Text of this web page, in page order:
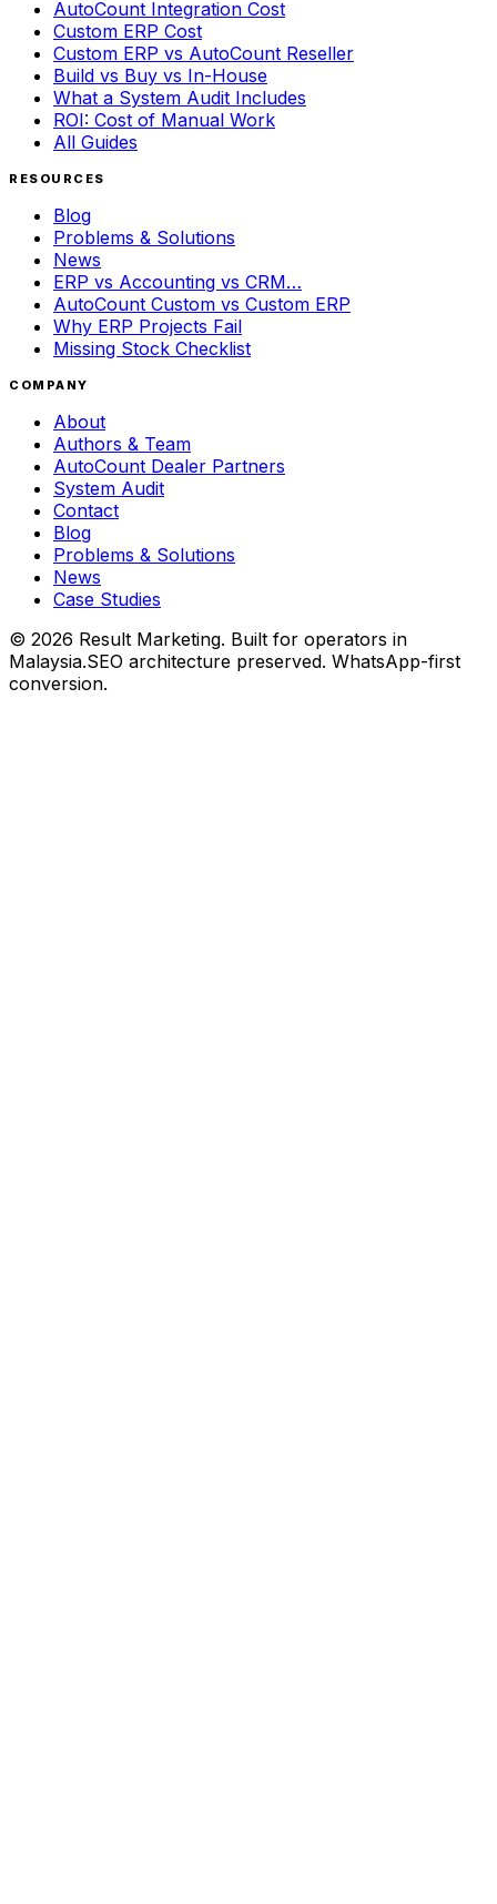
AutoCount Integration Cost
Custom ERP Cost
Custom ERP vs AutoCount Reseller
Build vs Buy vs In-House
What a System Audit Includes
ROI: Cost of Manual Work
All Guides
RESOURCES
Blog
Problems & Solutions
News
ERP vs Accounting vs CRM…
AutoCount Custom vs Custom ERP
Why ERP Projects Fail
Missing Stock Checklist
COMPANY
About
Authors & Team
AutoCount Dealer Partners
System Audit
Contact
Blog
Problems & Solutions
News
Case Studies
© 2026 Result Marketing. Built for operators in
Malaysia.SEO architecture preserved. WhatsApp-first
conversion.